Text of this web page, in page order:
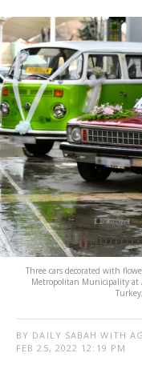
Three cars decorated with
Metropolitan Municipality at
BY DAILY SABAH WITH
FEB 25, 2022 12:19 PM